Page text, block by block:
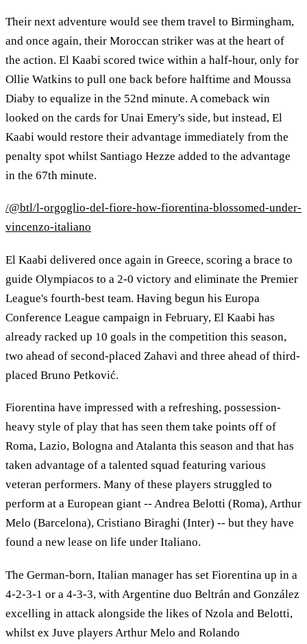
Their next adventure would see them travel to Birmingham,
and once again, their Moroccan striker was at the heart of
the action. El Kaabi scored twice within a half-hour, only for
Ollie Watkins to pull one back before halftime and Moussa
Diaby to equalize in the 52nd minute. A comeback win
looked on the cards for Unai Emery's side, but instead, El
Kaabi would restore their advantage immediately from the
penalty spot whilst Santiago Hezze added to the advantage
in the 67th minute.
/@btl/l-orgoglio-del-fiore-how-fiorentina-blossomed-under-
vincenzo-italiano
El Kaabi delivered once again in Greece, scoring a brace to
guide Olympiacos to a 2-0 victory and eliminate the Premier
League's fourth-best team. Having begun his Europa
Conference League campaign in February, El Kaabi has
already racked up 10 goals in the competition this season,
two ahead of second-placed Zahavi and three ahead of third-
placed Bruno Petković.
Fiorentina have impressed with a refreshing, possession-
heavy style of play that has seen them take points off of
Roma, Lazio, Bologna and Atalanta this season and that has
taken advantage of a talented squad featuring various
veteran performers. Many of these players struggled to
perform at a European giant -- Andrea Belotti (Roma), Arthur
Melo (Barcelona), Cristiano Biraghi (Inter) -- but they have
found a new lease on life under Italiano.
The German-born, Italian manager has set Fiorentina up in a
4-2-3-1 or a 4-3-3, with Argentine duo Beltrán and González
excelling in attack alongside the likes of Nzola and Belotti,
whilst ex Juve players Arthur Melo and Rolando